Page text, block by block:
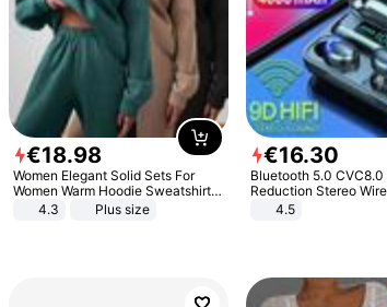
€18.98
Women Elegant Solid Sets For
Women Warm Hoodie Sweatshirts
And Long Pant Fashion Two Piece
4.3 Plus size
€16.30
Bluetooth 5.0 CVC8.0
Reduction Stereo
Bluetooth Headset
4.5